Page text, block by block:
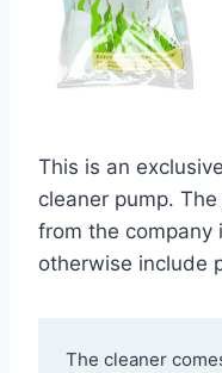
This is an
cleaner pump.
from the company
otherwise include
The cleaner